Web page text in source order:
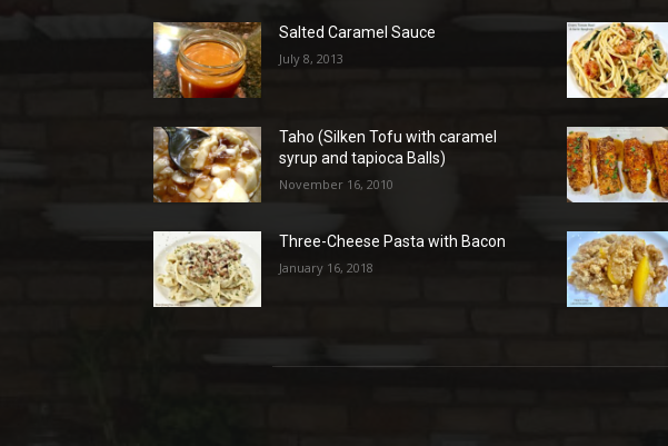
Salted Caramel Sauce
July 8, 2013
Taho (Silken Tofu with caramel
syrup and tapioca Balls)
November 16, 2010
Three-Cheese Pasta with Bacon
January 16, 2018